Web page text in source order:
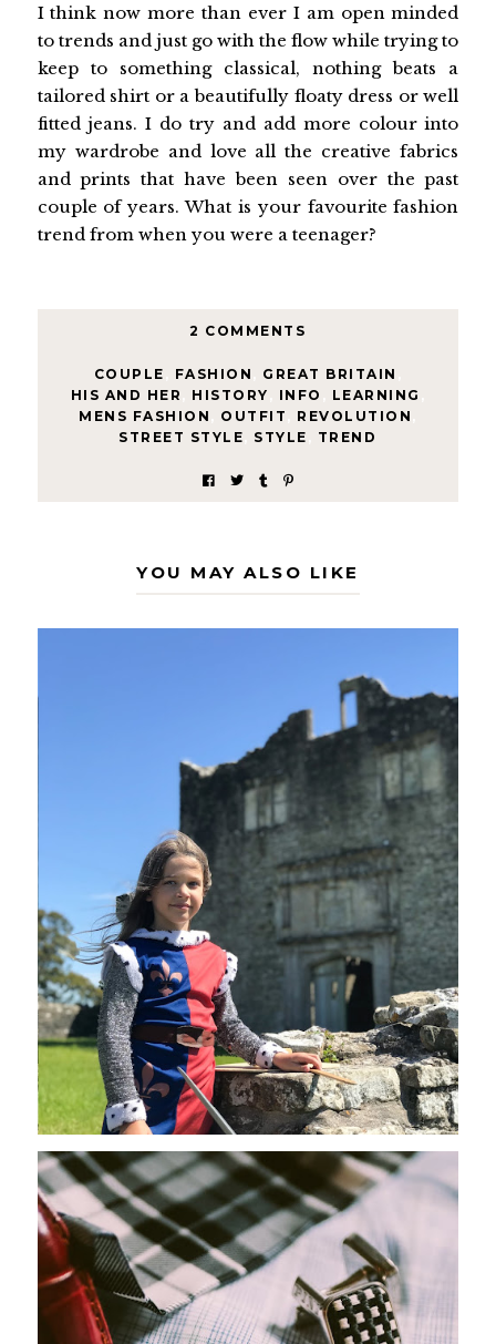
I think now more than ever I am open minded
to trends and just go with the flow while trying to
keep to something classical, nothing beats a
tailored shirt or a beautifully floaty dress or well
fitted jeans. I do try and add more colour into
my wardrobe and love all the creative fabrics
and prints that have been seen over the past
couple of years. What is your favourite fashion
trend from when you were a teenager?
2 COMMENTS
COUPLE FASHION GREAT BRITAIN
HIS AND HER
HISTORY INFO LEARNING
MENS FASHION
OUTFIT REVOLUTION
STREET STYLE
STYLE TREND
YOU MAY ALSO LIKE